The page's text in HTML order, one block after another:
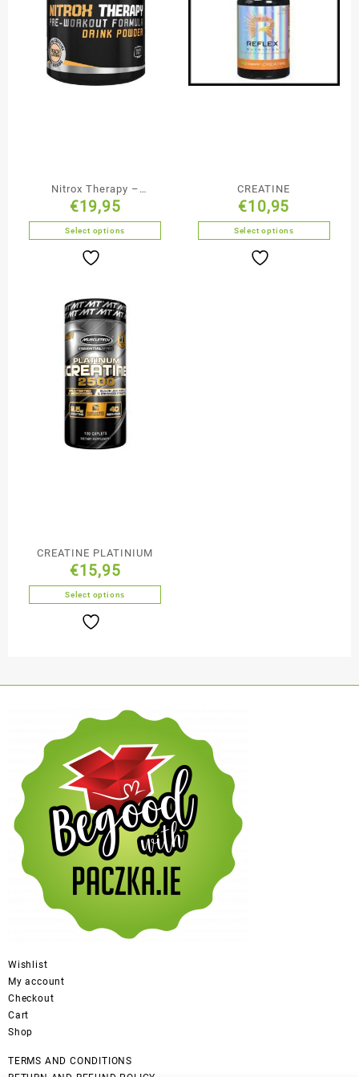
Nitrox Therapy –
BioTechUSA
€19,95
Select options
CREATINE
€10,95
Select options
CREATINE PLATINIUM
€15,95
Select options
Wishlist
My account
Checkout
Cart
Shop
TERMS AND CONDITIONS